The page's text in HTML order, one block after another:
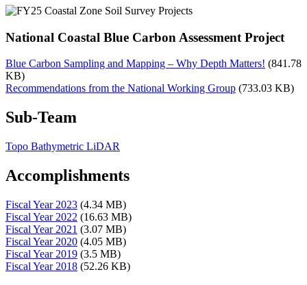
National Coastal Blue Carbon Assessment Project
Blue Carbon Sampling and Mapping – Why Depth Matters! (841.78
KB)
Recommendations from the National Working Group (733.03 KB)
Sub-Team
Topo Bathymetric LiDAR
Accomplishments
Fiscal Year 2023 (4.34 MB)
Fiscal Year 2022 (16.63 MB)
Fiscal Year 2021 (3.07 MB)
Fiscal Year 2020 (4.05 MB)
Fiscal Year 2019 (3.5 MB)
Fiscal Year 2018 (52.26 KB)